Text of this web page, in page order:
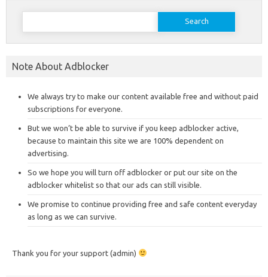
Search
Note About Adblocker
We always try to make our content available free and without paid
subscriptions for everyone.
But we won’t be able to survive if you keep adblocker active,
because to maintain this site we are 100% dependent on
advertising.
So we hope you will turn off adblocker or put our site on the
adblocker whitelist so that our ads can still visible.
We promise to continue providing free and safe content everyday
as long as we can survive.
Thank you for your support (admin)